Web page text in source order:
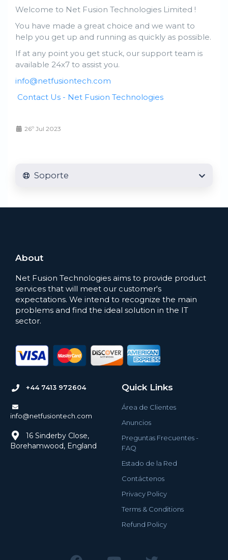
Welcome to Net Fusion Technologies Limited !
You have made a great choice and we want to
help you get up and running as quickly as possible.
If at any point you get stuck, our support team is
available 24x7 to assist you.
info@netfusiontech.com
Contact Us - Net Fusion Technologies
26º Jul 2023
Soporte
About
Net Fusion Technologies aims to provide product
services that will meet our customer's
expectations. We intend to recognize the main
problems and find the ideal solution in the IT
sector.
+44 7413 972604
info@netfusiontech.com
16 Sinderby Close,
Borehamwood, England
Quick Links
Área de Clientes
Anuncios
Preguntas Frecuentes -
FAQ
Estado de la Red
Contáctenos
Privacy Policy
Terms & Conditions
Refund Policy